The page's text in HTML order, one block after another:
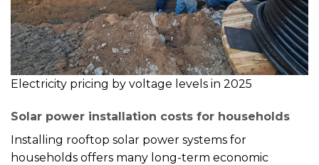
Electricity pricing by voltage levels in 2025
Solar power installation costs for households
Installing rooftop solar power systems for
households offers many long-term economic